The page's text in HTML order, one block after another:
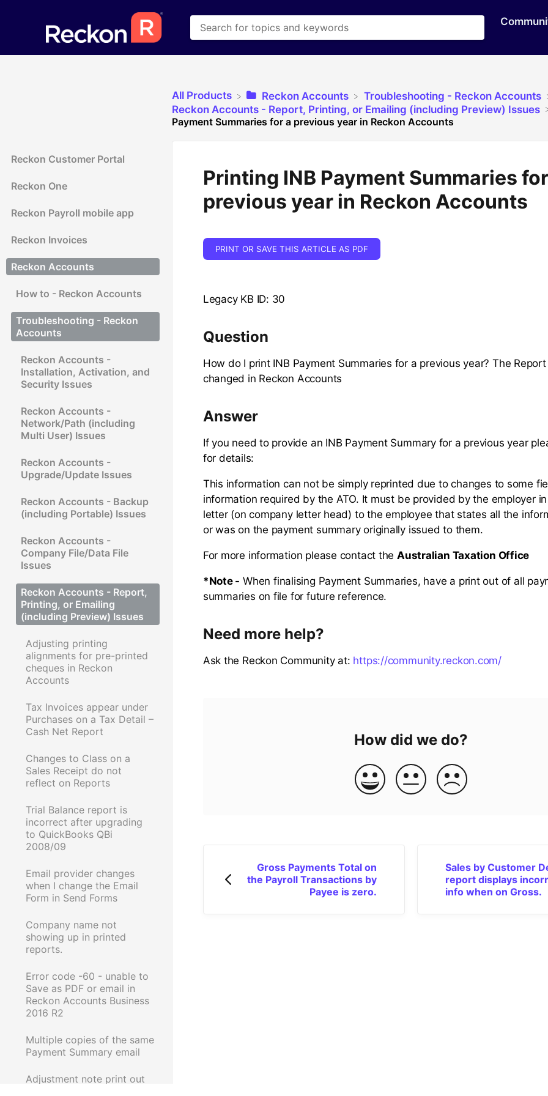
Reckon Customer Portal
Reckon One
Reckon Payroll mobile app
Reckon Invoices
Reckon Accounts
How to - Reckon Accounts
Troubleshooting - Reckon
Accounts
Reckon Accounts -
Installation, Activation, and
Security Issues
Reckon Accounts -
Network/Path (including
Multi User) Issues
Reckon Accounts -
Upgrade/Update Issues
Reckon Accounts - Backup
(including Portable) Issues
Reckon Accounts -
Company File/Data File
Issues
Reckon Accounts - Report,
Printing, or Emailing
(including Preview) Issues
Adjusting printing
alignments for pre-printed
cheques in Reckon
Accounts
Tax Invoices appear under
Purchases on a Tax Detail –
Cash Net Report
Changes to Class on a
Sales Receipt do not
reflect on Reports
Trial Balance report is
incorrect after upgrading
to QuickBooks QBi
2008/09
Email provider changes
when I change the Email
Form in Send Forms
Company name not
showing up in printed
reports.
Error code -60 - unable to
Save as PDF or email in
Reckon Accounts Business
2016 R2
Multiple copies of the same
Payment Summary email
Adjustment note print out
All Products ​Reckon Accounts
​Troubleshooting - Reckon Accounts
​Reckon Accounts - Report, Printing, or Emailing (including Preview) Issues
Payment Summaries for a previous year in Reckon Accounts
Printing INB Payment Summaries
previous year in Reckon Accounts
PRINT OR SAVE THIS ARTICLE AS PDF
Legacy KB ID: 30
Question
How do I print INB Payment Summaries for a previous year? The
changed in Reckon Accounts
Answer
If you need to provide an INB Payment Summary for a previous year
for details:
This information can not be simply reprinted due to changes to some
information required by the ATO. It must be provided by the employer
letter (on company letter head) to the employee that states all the
or was on the payment summary originally issued to them.
For more information please contact the Australian Taxation Office
*Note - When finalising Payment Summaries, have a print out of all
summaries on file for future reference.
Need more help?
Ask the Reckon Community at: https://community.reckon.com/
How did we do?
Gross Payments Total on
the Payroll Transactions by
Payee is zero.
Sales by Customer
report displays
info when on Gross.